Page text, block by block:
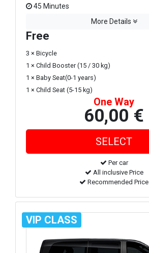
45 Minutes
More Details
Free
3 × Bicycle
1 × Child Booster (15 / 30 kg)
1 × Baby Seat(0-1 years)
1 × Child Seat (5-15 kg)
One Way
60,00 €
Per car
All inclusive Price
Recommended Price
VIP CLASS